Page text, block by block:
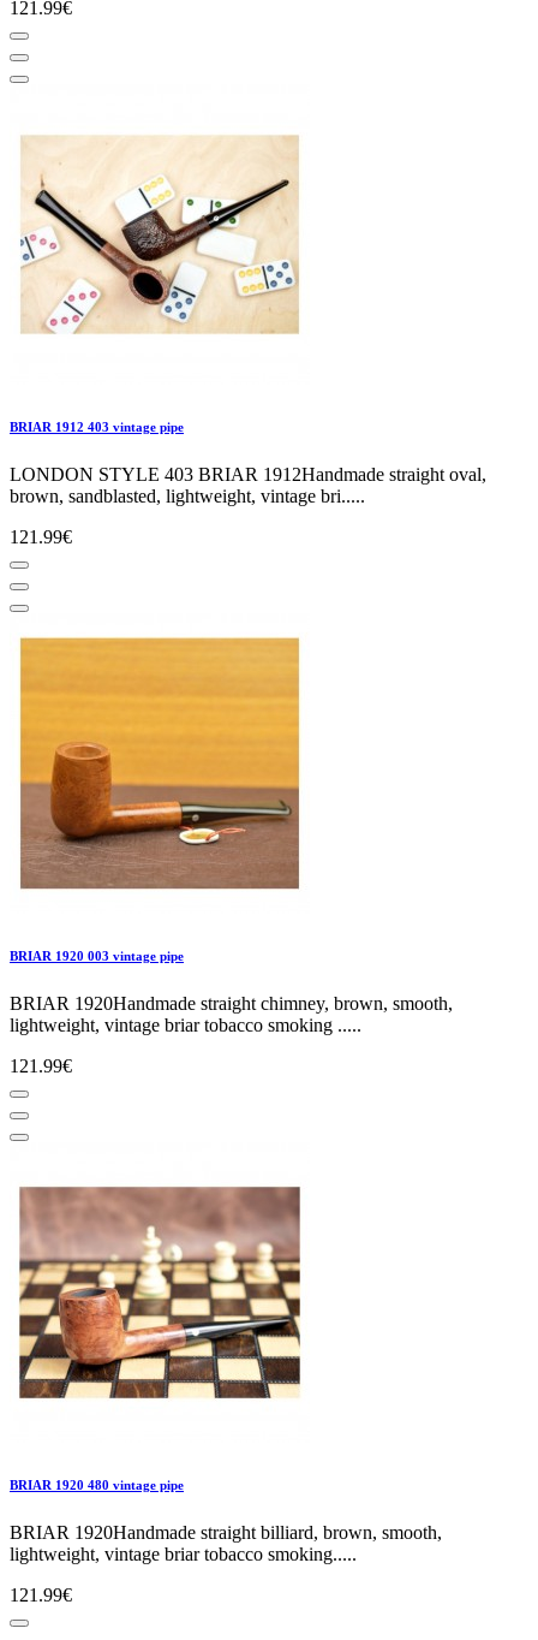
121.99€
BRIAR 1912 403 vintage pipe
LONDON STYLE 403 BRIAR 1912Handmade straight oval,
brown, sandblasted, lightweight, vintage bri.....
121.99€
BRIAR 1920 003 vintage pipe
BRIAR 1920Handmade straight chimney, brown, smooth,
lightweight, vintage briar tobacco smoking .....
121.99€
BRIAR 1920 480 vintage pipe
BRIAR 1920Handmade straight billiard, brown, smooth,
lightweight, vintage briar tobacco smoking.....
121.99€